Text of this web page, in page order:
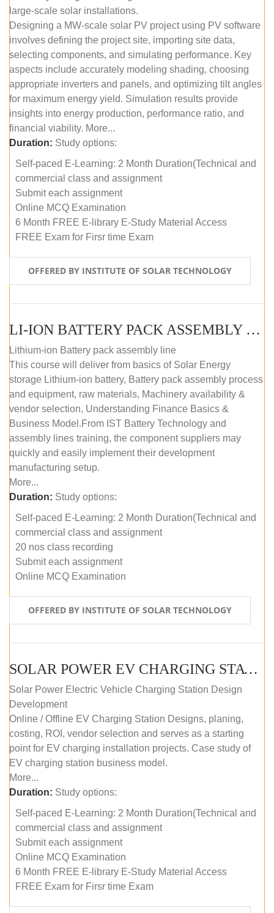
large-scale solar installations.
Designing a MW-scale solar PV project using PV software
involves defining the project site, importing site data,
selecting components, and simulating performance. Key
aspects include accurately modeling shading, choosing
appropriate inverters and panels, and optimizing tilt angles
for maximum energy yield. Simulation results provide
insights into energy production, performance ratio, and
financial viability. More...
Duration: Study options:
Self-paced E-Learning: 2 Month Duration(Technical and
commercial class and assignment
Submit each assignment
Online MCQ Examination
6 Month FREE E-library E-Study Material Access
FREE Exam for Firsr time Exam
OFFERED BY INSTITUTE OF SOLAR TECHNOLOGY
LI-ION BATTERY PACK ASSEMBLY (SELF-PACED E-LEARNING)
Lithium-ion Battery pack assembly line
This course will deliver from basics of Solar Energy
storage Lithium-ion battery, Battery pack assembly process
and equipment, raw materials, Machinery availability &
vendor selection, Understanding Finance Basics &
Business Model.From IST Battery Technology and
assembly lines training, the component suppliers may
quickly and easily implement their development
manufacturing setup.
More...
Duration: Study options:
Self-paced E-Learning: 2 Month Duration(Technical and
commercial class and assignment
20 nos class recording
Submit each assignment
Online MCQ Examination
OFFERED BY INSTITUTE OF SOLAR TECHNOLOGY
SOLAR POWER EV CHARGING STATION (DESIGN AND DEVELOPMENT) COURSE (SELF-PACED E-LEARNING)
Solar Power Electric Vehicle Charging Station Design
Development
Online / Offline EV Charging Station Designs, planing,
costing, ROI, vendor selection and serves as a starting
point for EV charging installation projects. Case study of
EV charging station business model.
More...
Duration: Study options:
Self-paced E-Learning: 2 Month Duration(Technical and
commercial class and assignment
Submit each assignment
Online MCQ Examination
6 Month FREE E-library E-Study Material Access
FREE Exam for Firsr time Exam